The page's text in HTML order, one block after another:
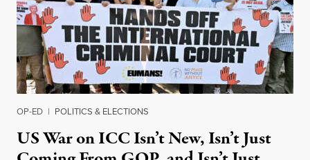
OP-ED | POLITICS & ELECTIONS
US War on ICC Isn’t New, Isn’t Just